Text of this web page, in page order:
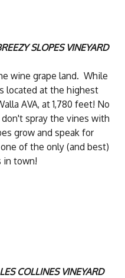
SLOPES VINEYARD
wine grape land. While
located at the highest
AVA, at 1,780 feet! No
spray the vines with
grow and speak for
of the only (and best)
in town!
LES COLLINES VINEYARD